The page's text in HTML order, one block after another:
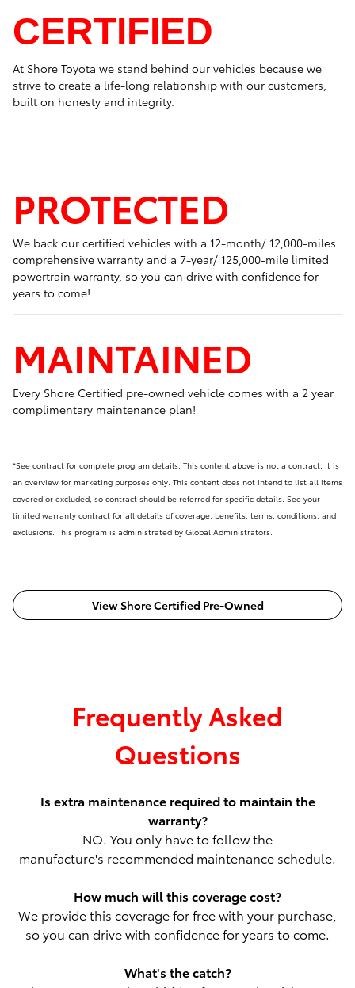
CERTIFIED
At Shore Toyota we stand behind our vehicles because we
strive to create a life-long relationship with our customers,
built on honesty and integrity.
PROTECTED
We back our certified vehicles with a 12-month/ 12,000-miles
comprehensive warranty and a 7-year/ 125,000-mile limited
powertrain warranty, so you can drive with confidence for
years to come!
MAINTAINED
Every Shore Certified pre-owned vehicle comes with a 2 year
complimentary maintenance plan!
*See contract for complete program details. This content above is not a contract. It is
an overview for marketing purposes only. This content does not intend to list all items
covered or excluded, so contract should be referred for specific details. See your
limited warranty contract for all details of coverage, benefits, terms, conditions, and
exclusions. This program is administrated by Global Administrators.
View Shore Certified Pre-Owned
Frequently Asked
Questions
Is extra maintenance required to maintain the
warranty?
NO. You only have to follow the
manufacture's recommended maintenance schedule.
How much will this coverage cost?
We provide this coverage for free with your purchase,
so you can drive with confidence for years to come.
What's the catch?